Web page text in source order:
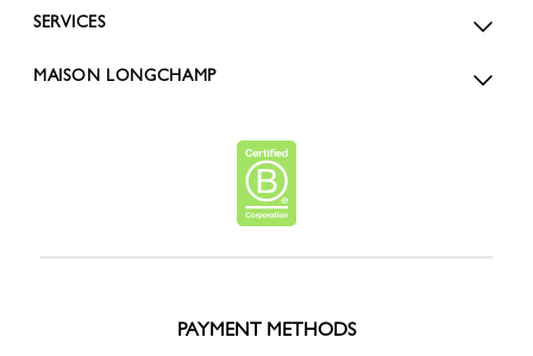
SERVICES
MAISON LONGCHAMP
PAYMENT METHODS